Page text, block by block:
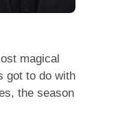
magical
got to do with
the season